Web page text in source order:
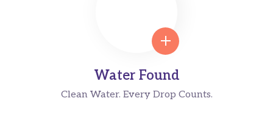
Water Found
Clean Water. Every Drop Counts.